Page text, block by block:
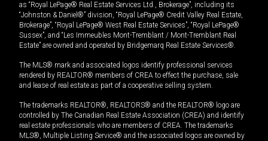
as “Royal LePage® Real Estate Services Ltd., Brokerage”, including its
“Johnston & Daniel®” division, “Royal LePage® Credit Valley Real Estate,
Brokerage”, “Royal LePage® West Real Estate Services”, “Royal LePage®
Sussex”, and “Les Immeubles Mont-Tremblant / Mont-Tremblant Real
Estate” are owned and operated by Bridgemarq Real Estate Services®.
The MLS® mark and associated logos identify professional services
rendered by REALTOR® members of CREA to effect the purchase, sale
and lease of real estate as part of a cooperative selling system.
The trademarks REALTOR®, REALTORS® and the REALTOR® logo are
controlled by The Canadian Real Estate Association (CREA) and identify
real estate professionals who are members of CREA. The trademarks
MLS®, Multiple Listing Service® and the associated logos are owned by